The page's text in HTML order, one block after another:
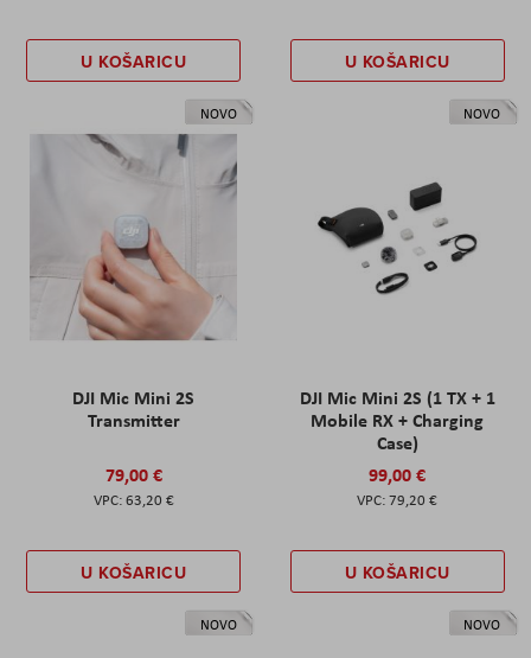
U KOŠARICU U KOŠARICU
NOVO
DJI Mic Mini 2S
Transmitter
79,00 €
63,20 €
U KOŠARICU
NOVO
DJI Mic Mini 2S (1 TX + 1
Mobile RX + Charging
Case)
99,00 €
79,20 €
U KOŠARICU
NOVO NOVO